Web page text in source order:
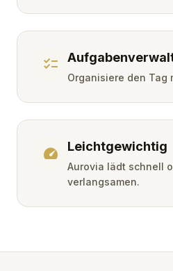
checklist
Organisiere den Tag
speed Leichtgewichtig
Aurovia lädt schnell
verlangsamen.